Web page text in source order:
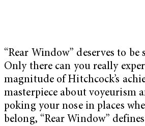
“Rear Window” deserves to be
Only there can you really
magnitude of Hitchcock’s
masterpiece about voyeurism
poking your nose in places
belong, “Rear Window”